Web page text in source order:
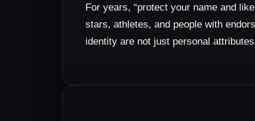
For years, “protect your name and
stars, athletes, and people with
identity are not just personal